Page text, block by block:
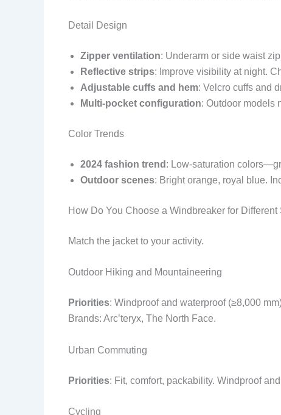
Detail Design
Zipper ventilation: Underarm or side waist
Reflective strips: Improve visibility at night.
Adjustable cuffs and hem: Velcro cuffs and
Multi-pocket configuration: Outdoor models
Color Trends
2024 fashion trend : Low-saturation
Outdoor scenes: Bright orange, royal blue.
How Do You Choose a Windbreaker for Different
Match the jacket to your activity.
Outdoor Hiking and Mountaineering
Priorities: Windproof and waterproof (≥8,000
Brands: Arc’teryx, The North Face.
Urban Commuting
Priorities: Fit, comfort, packability. Windproof
Cycling